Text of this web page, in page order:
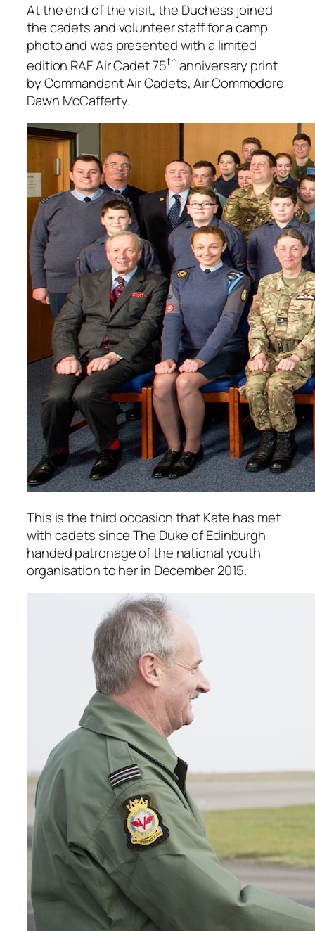
At the end of the visit, the Duchess joined
the cadets and volunteer staff for a camp
photo and was presented with a limited
edition RAF Air Cadet 75thanniversary print
by Commandant Air Cadets, Air Commodore
Dawn McCafferty.
This is the third occasion that Kate has met
with cadets since The Duke of Edinburgh
handed patronage of the national youth
organisation to her in December 2015.